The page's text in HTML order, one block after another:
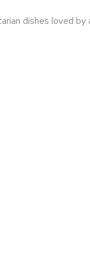
dishes loved by